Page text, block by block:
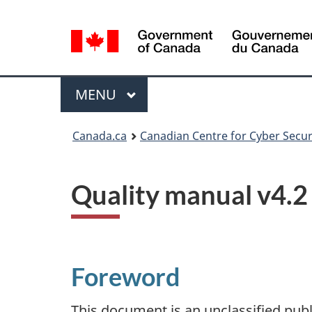
selection
Menu
MAIN
MENU
Canada.ca Canadian Centre for Cyber
Quality manual v4.2
Foreword